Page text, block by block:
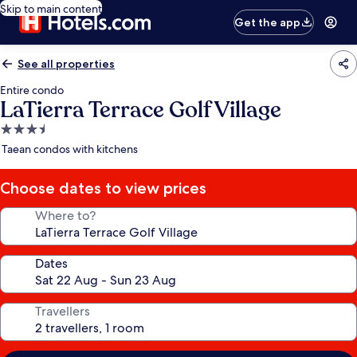
Skip to main content
Get the app
See all properties
Entire condo
LaTierra Terrace Golf Village
3.5
star
Taean condos with kitchens
Choose dates to view prices
Where to?
Dates
Travellers